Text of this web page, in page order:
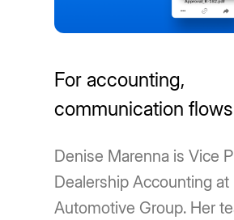
For accounting,
communication
Denise Marenna is Vice
Dealership Accounting
Automotive Group. Her